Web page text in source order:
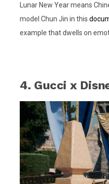
Lunar New Year means
model Chun Jin in this
example that dwells on
4. Gucci x